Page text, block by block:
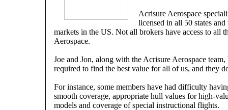
Acrisure Aerospace
licensed in all 50 states
markets in the US. Not all brokers have access to all
Aerospace.
Joe and Jon, along with the Acrisure Aerospace
required to find the best value for all of us, and they
For instance, some members have had difficulty
smooth coverage, appropriate hull values for high-
models and coverage of special instructional flights.